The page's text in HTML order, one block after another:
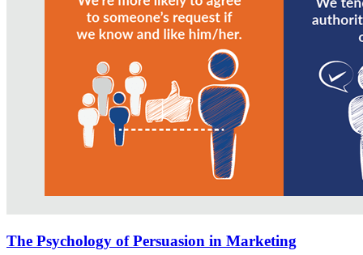
The Psychology of Persuasion in Marketing